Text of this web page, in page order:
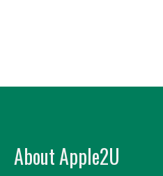
About Apple2U